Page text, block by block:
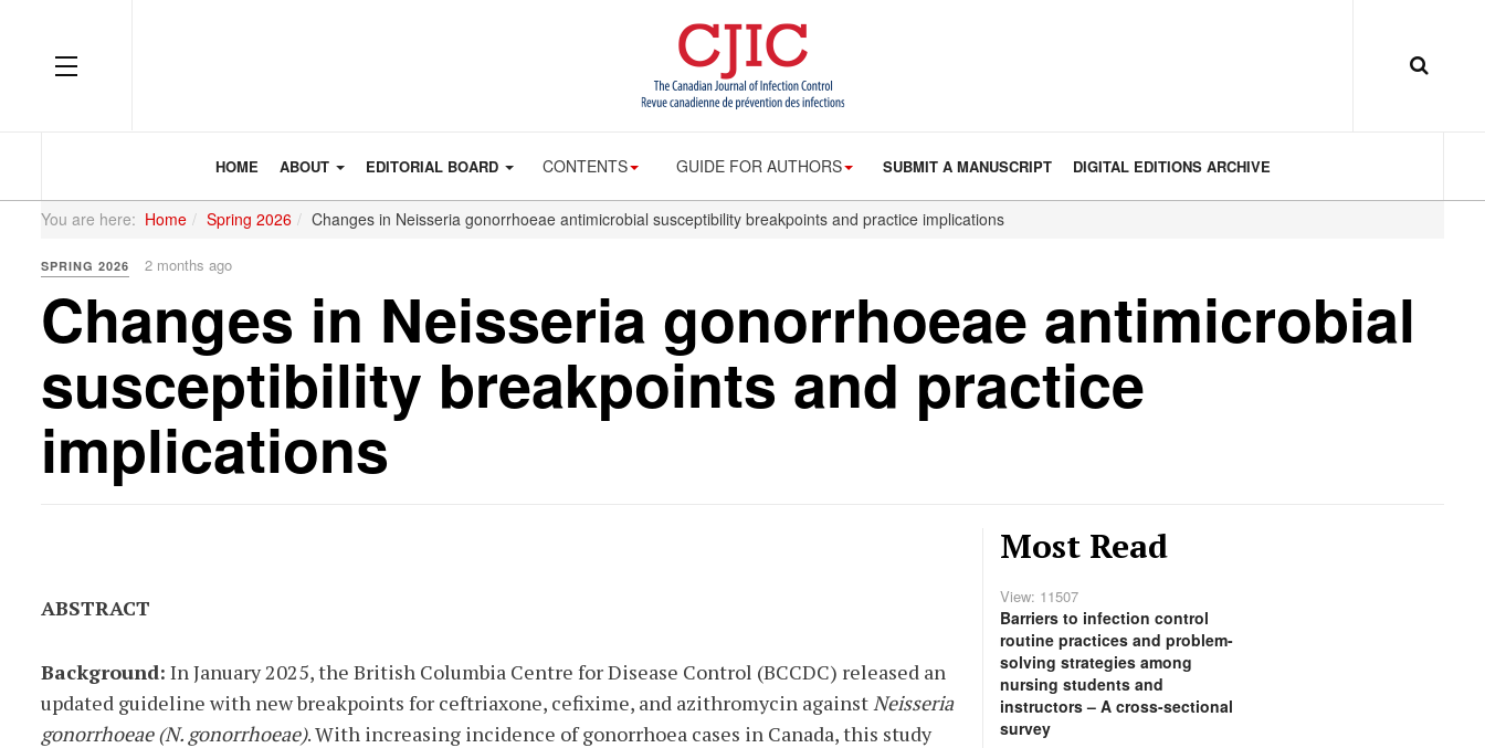
OFF CANVAS
HOME ABOUT EDITORIAL BOARD CONTENTS GUIDE FOR AUTHORS SUBMIT A MANUSCRIPT DIGITAL EDITIONS ARCHIVE
You are here: Home Spring 2026 Changes in Neisseria gonorrhoeae antimicrobial susceptibility breakpoints and practice implications
SPRING 2026 2 months ago
Changes in Neisseria gonorrhoeae antimicrobial
susceptibility breakpoints and practice
implications
ABSTRACT
Background: In January 2025, the British Columbia Centre for Disease Control (BCCDC) released an
updated guideline with new breakpoints for ceftriaxone, cefixime, and azithromycin againstNeisseria
gonorrhoeae (N. gonorrhoeae). With increasing incidence of gonorrhoea cases in Canada, this study
Most Read
View: 11507
Barriers to infection control
routine practices and problem-
solving strategies among
nursing students and
instructors – A cross-sectional
survey